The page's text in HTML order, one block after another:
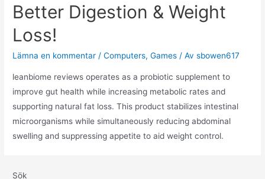
Better Digestion & Weight
Loss!
Lämna en kommentar /Computers, Games / Av sbowen617
leanbiome reviews operates as a probiotic supplement to
improve gut health while increasing metabolic rates and
supporting natural fat loss. This product stabilizes intestinal
microorganisms while simultaneously reducing abdominal
swelling and suppressing appetite to aid weight control.
Sök